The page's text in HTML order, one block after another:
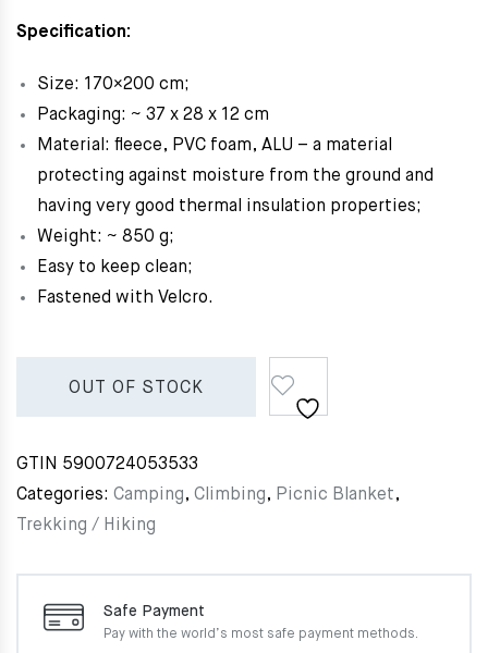
Specification:
Size: 170×200 cm;
Packaging: ~ 37 x 28 x 12 cm
Material: fleece, PVC foam, ALU – a material
protecting against moisture from the ground and
having very good thermal insulation properties;
Weight: ~ 850 g;
Easy to keep clean;
Fastened with Velcro.
OUT OF STOCK
GTIN 5900724053533
Categories: Camping, Climbing, Picnic Blanket,
Trekking / Hiking
Safe Payment
Pay with the world’s most safe payment methods.